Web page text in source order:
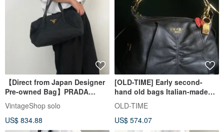
【Direct from Japan Designer
Pre-owned Bag】PRADA
Prada Handbag Black Logo
Nylon Mini Boston Vintage
Old 754ve8
VintageShop solo
US$ 834.88
[OLD-TIME] Early second-
hand old bags Italian-made
PRADA leather shoulder bag
OLD-TIME
US$ 574.07